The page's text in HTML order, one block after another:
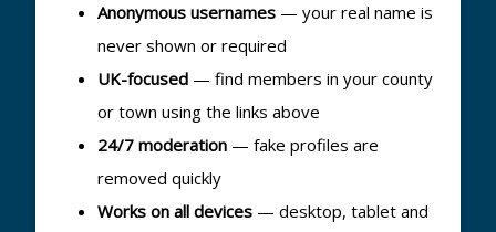
Anonymous usernames — your real name is
never shown or required
UK-focused — find members in your county
or town using the links above
24/7 moderation — fake profiles are
removed quickly
Works on all devices — desktop, tablet and